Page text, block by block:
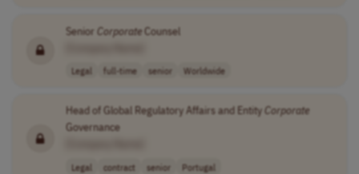
Senior CorporateCounsel
Legal full-time senior Worldwide
Head of Global Regulatory Affairs and EntityCorporate
Governance
Legal contract senior Portugal